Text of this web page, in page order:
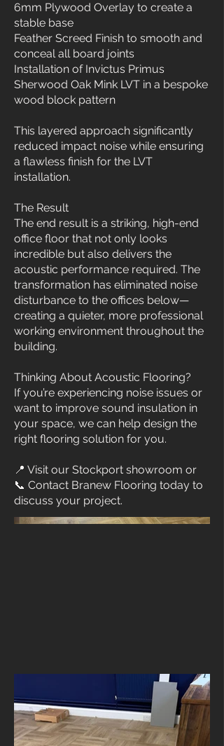
6mm Plywood Overlay to create a
stable base
Feather Screed Finish to smooth and
conceal all board joints
Installation of Invictus Primus
Sherwood Oak Mink LVT in a bespoke
wood block pattern
This layered approach significantly
reduced impact noise while ensuring
a flawless finish for the LVT
installation.
The Result
The end result is a striking, high-end
office floor that not only looks
incredible but also delivers the
acoustic performance required. The
transformation has eliminated noise
disturbance to the offices below—
creating a quieter, more professional
working environment throughout the
building.
Thinking About Acoustic Flooring?
If you’re experiencing noise issues or
want to improve sound insulation in
your space, we can help design the
right flooring solution for you.
📍 Visit our Stockport showroom or
📞 Contact Branew Flooring today to
discuss your project.